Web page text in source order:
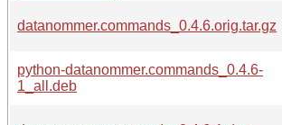
datanommer.commands_0.4.6.orig.tar.gz
python-datanommer.commands_0.4.6-
1_all.deb